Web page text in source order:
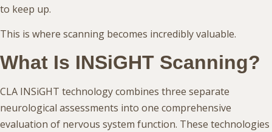
to keep up.
This is where scanning becomes incredibly valuable.
What Is INSiGHT Scanning?
CLA INSiGHT technology combines three separate
neurological assessments into one comprehensive
evaluation of nervous system function. These technologies